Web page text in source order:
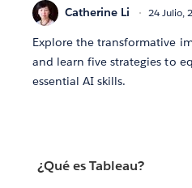
Catherine Li 24 Julio,
Explore the transformative
and learn five strategies to
essential AI skills.
¿Qué es Tableau?